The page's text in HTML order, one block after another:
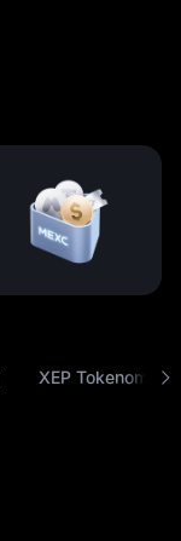
XEP Tokenomics